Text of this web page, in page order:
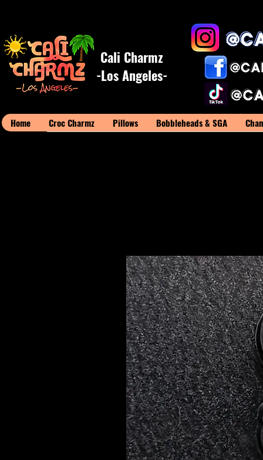
Cali Charmz
-Los Angeles-
Home Croc Charmz Pillows Bobbleheads & SGA